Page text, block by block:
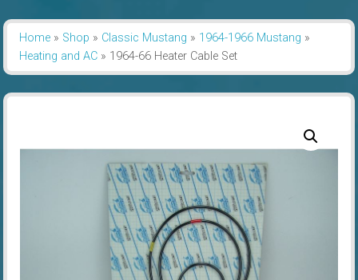
Home» Shop » Classic Mustang » 1964-1966 Mustang »
Heating and AC» 1964-66 Heater Cable Set